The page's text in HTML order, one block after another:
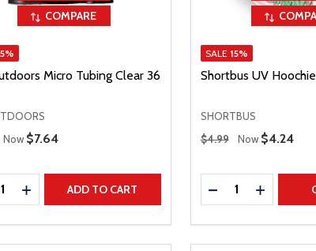
COMPARE
Micro Tubing Clear 36
Price
Now Sale Price
$7.64
QUANTITY
INCREASE QUANTITY
ADD TO CART
SALE 15%
Shortbus UV
SHORTBUS
Regular Price
$4.99 Now Sale Price
$4.24
Quantity:
DECREASE